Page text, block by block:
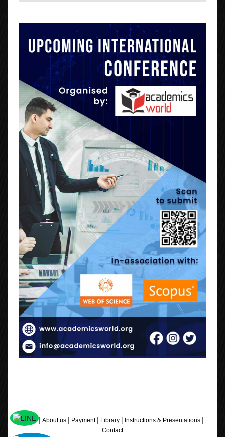
Home|About us| Payment| Library| Instructions & Presentations|
Contact